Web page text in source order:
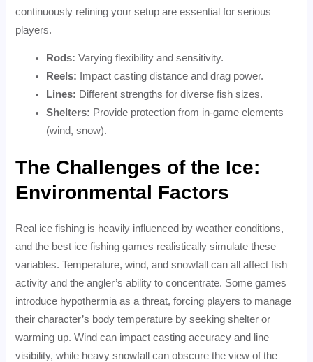
continuously refining your setup are essential for serious
players.
Rods: Varying flexibility and sensitivity.
Reels: Impact casting distance and drag power.
Lines: Different strengths for diverse fish sizes.
Shelters: Provide protection from in-game elements
(wind, snow).
The Challenges of the Ice:
Environmental Factors
Real ice fishing is heavily influenced by weather conditions,
and the best ice fishing games realistically simulate these
variables. Temperature, wind, and snowfall can all affect fish
activity and the angler’s ability to concentrate. Some games
introduce hypothermia as a threat, forcing players to manage
their character’s body temperature by seeking shelter or
warming up. Wind can impact casting accuracy and line
visibility, while heavy snowfall can obscure the view of the